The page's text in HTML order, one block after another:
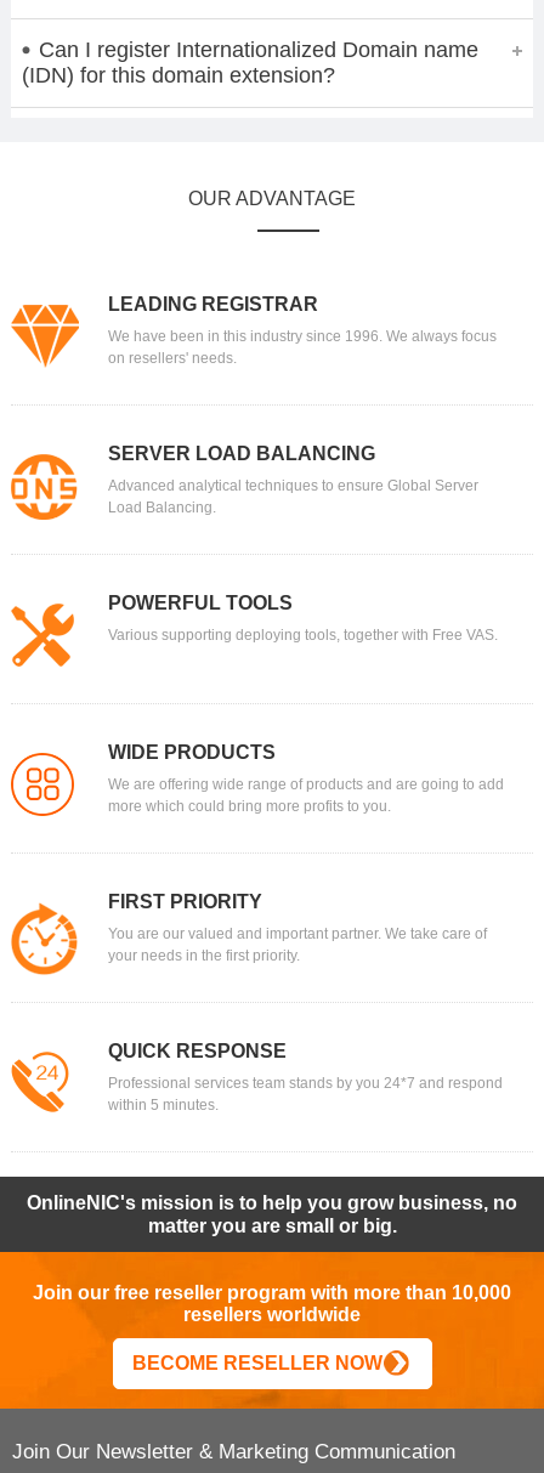
Can I register Internationalized Domain name
(IDN) for this domain extension?
OUR ADVANTAGE
LEADING REGISTRAR
We have been in this industry since 1996. We always focus
on resellers' needs.
SERVER LOAD BALANCING
Advanced analytical techniques to ensure Global Server
Load Balancing.
POWERFUL TOOLS
Various supporting deploying tools, together with Free VAS.
WIDE PRODUCTS
We are offering wide range of products and are going to add
more which could bring more profits to you.
FIRST PRIORITY
You are our valued and important partner. We take care of
your needs in the first priority.
QUICK RESPONSE
Professional services team stands by you 24*7 and respond
within 5 minutes.
OnlineNIC's mission is to help you grow business, no
matter you are small or big.
Join our free reseller program with more than 10,000
resellers worldwide
BECOME RESELLER NOW
Join Our Newsletter & Marketing Communication